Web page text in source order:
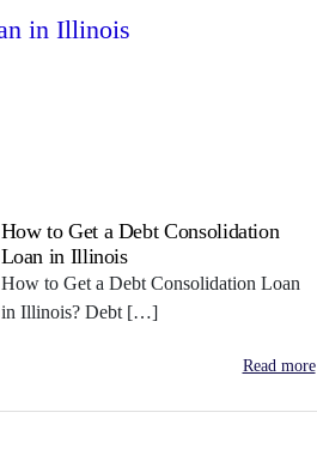
How to Get a Debt Consolidation
Loan in Illinois
How to Get a Debt Consolidation Loan
in Illinois? Debt […]
Read more